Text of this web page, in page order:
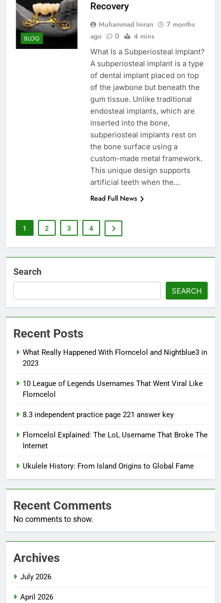
BLOG
Recovery
Muhammad Imran
7 months
ago
0 4 mins
What Is a Subperiosteal Implant?
A subperiosteal implant is a type
of dental implant placed on top
of the jawbone but beneath the
gum tissue. Unlike traditional
endosteal implants, which are
inserted into the bone,
subperiosteal implants rest on
the bone surface using a
custom-made metal framework.
This unique design supports
artificial teeth when the…
Read Full News
1 2 3 4
Search
SEARCH
Recent Posts
What Really Happened With Florncelol and Nightblue3 in
2023
10 League of Legends Usernames That Went Viral Like
Florncelol
8.3 independent practice page 221 answer key
Florncelol Explained: The LoL Username That Broke The
Internet
Ukulele History: From Island Origins to Global Fame
Recent Comments
No comments to show.
Archives
July 2026
April 2026